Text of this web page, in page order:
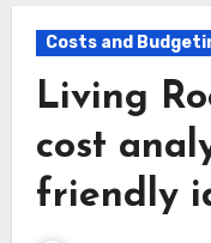
Costs and
Living
cost
friendly